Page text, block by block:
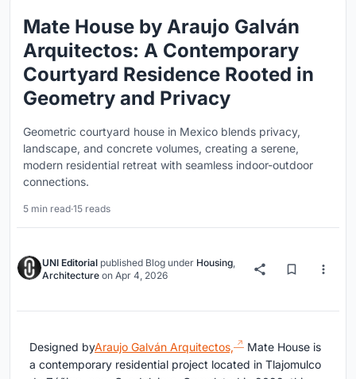
Mate House by Araujo Galván
Arquitectos: A Contemporary
Courtyard Residence Rooted in
Geometry and Privacy
Geometric courtyard house in Mexico blends privacy,
landscape, and concrete volumes, creating a serene,
modern residential retreat with seamless indoor-outdoor
connections.
5 min read·15 reads
UNI Editorial published Blog under Housing,
Architecture on Apr 4, 2026
Designed byAraujo Galván Arquitectos,
Mate House is
a contemporary residential project located in Tlajomulco